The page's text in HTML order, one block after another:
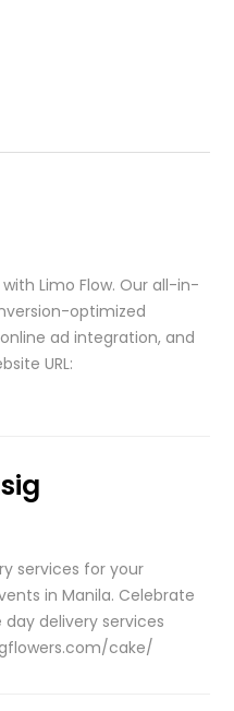
Limo Flow. Our all-in-
optimized
ad integration, and
URL:
services for your
in Manila. Celebrate
delivery services
cake/